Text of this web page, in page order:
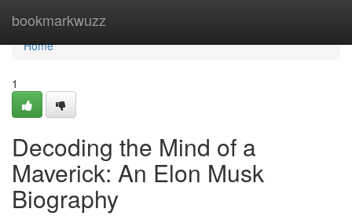
bookmarkwuzz
Home
Home
1
Decoding the Mind of a
Maverick: An Elon Musk
Biography